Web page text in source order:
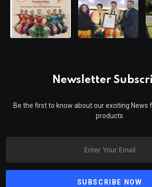
Newsletter
Be the first to know about our exciting
products
SUBSCRIBE NOW